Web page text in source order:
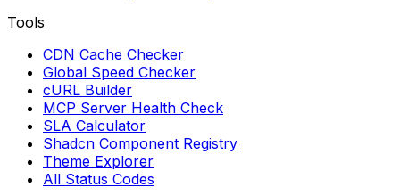
Tools
CDN Cache Checker
Global Speed Checker
cURL Builder
MCP Server Health Check
SLA Calculator
Shadcn Component Registry
Theme Explorer
All Status Codes